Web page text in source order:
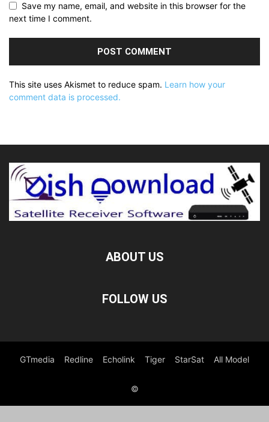
Save my name, email, and website in this browser for the
next time I comment.
This site uses Akismet to reduce spam. Learn how your
comment data is processed.
ABOUT US
FOLLOW US
GTmedia Redline Echolink Tiger StarSat All Model
©